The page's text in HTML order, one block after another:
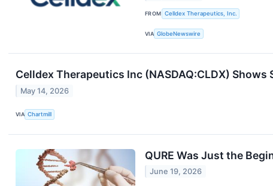
FROM Celldex Therapeutics, Inc.
VIA GlobeNewswire
Celldex Therapeutics Inc (NASDAQ:CLDX)
May 14, 2026
VIA Chartmill
QURE Was Just the
June 19, 2026